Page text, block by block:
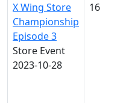
X Wing Store
Championship
Episode 3
Store Event
2023-10-28
16